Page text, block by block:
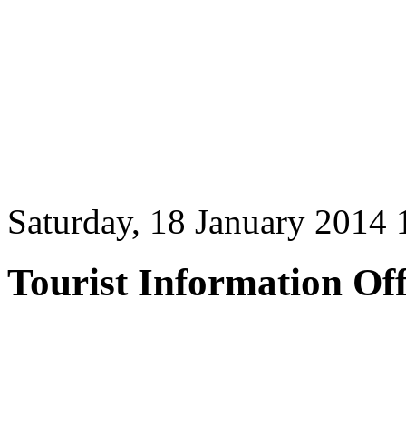
Saturday, 18 January 2014
Tourist Information